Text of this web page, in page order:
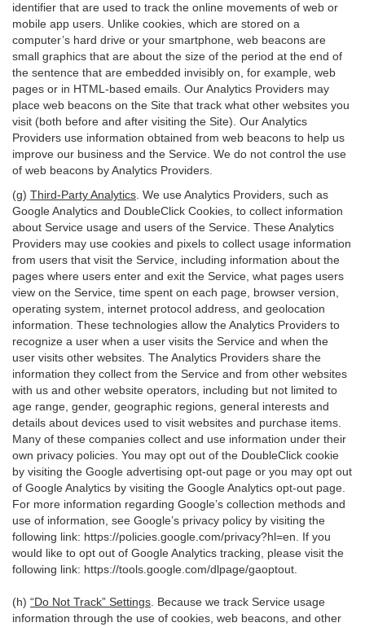
identifier that are used to track the online movements of web or
mobile app users. Unlike cookies, which are stored on a
computer’s hard drive or your smartphone, web beacons are
small graphics that are about the size of the period at the end of
the sentence that are embedded invisibly on, for example, web
pages or in HTML-based emails. Our Analytics Providers may
place web beacons on the Site that track what other websites you
visit (both before and after visiting the Site). Our Analytics
Providers use information obtained from web beacons to help us
improve our business and the Service. We do not control the use
of web beacons by Analytics Providers.
(g) Third-Party Analytics . We use Analytics Providers, such as
Google Analytics and DoubleClick Cookies, to collect information
about Service usage and users of the Service. These Analytics
Providers may use cookies and pixels to collect usage information
from users that visit the Service, including information about the
pages where users enter and exit the Service, what pages users
view on the Service, time spent on each page, browser version,
operating system, internet protocol address, and geolocation
information. These technologies allow the Analytics Providers to
recognize a user when a user visits the Service and when the
user visits other websites. The Analytics Providers share the
information they collect from the Service and from other websites
with us and other website operators, including but not limited to
age range, gender, geographic regions, general interests and
details about devices used to visit websites and purchase items.
Many of these companies collect and use information under their
own privacy policies. You may opt out of the DoubleClick cookie
by visiting the Google advertising opt-out page or you may opt out
of Google Analytics by visiting the Google Analytics opt-out page.
For more information regarding Google’s collection methods and
use of information, see Google’s privacy policy by visiting the
following link: https://policies.google.com/privacy?hl=en . If you
would like to opt out of Google Analytics tracking, please visit the
following link: https://tools.google.com/dlpage/gaoptout
(h) “Do Not Track” Settings . Because we track Service usage
information through the use of cookies, web beacons, and other